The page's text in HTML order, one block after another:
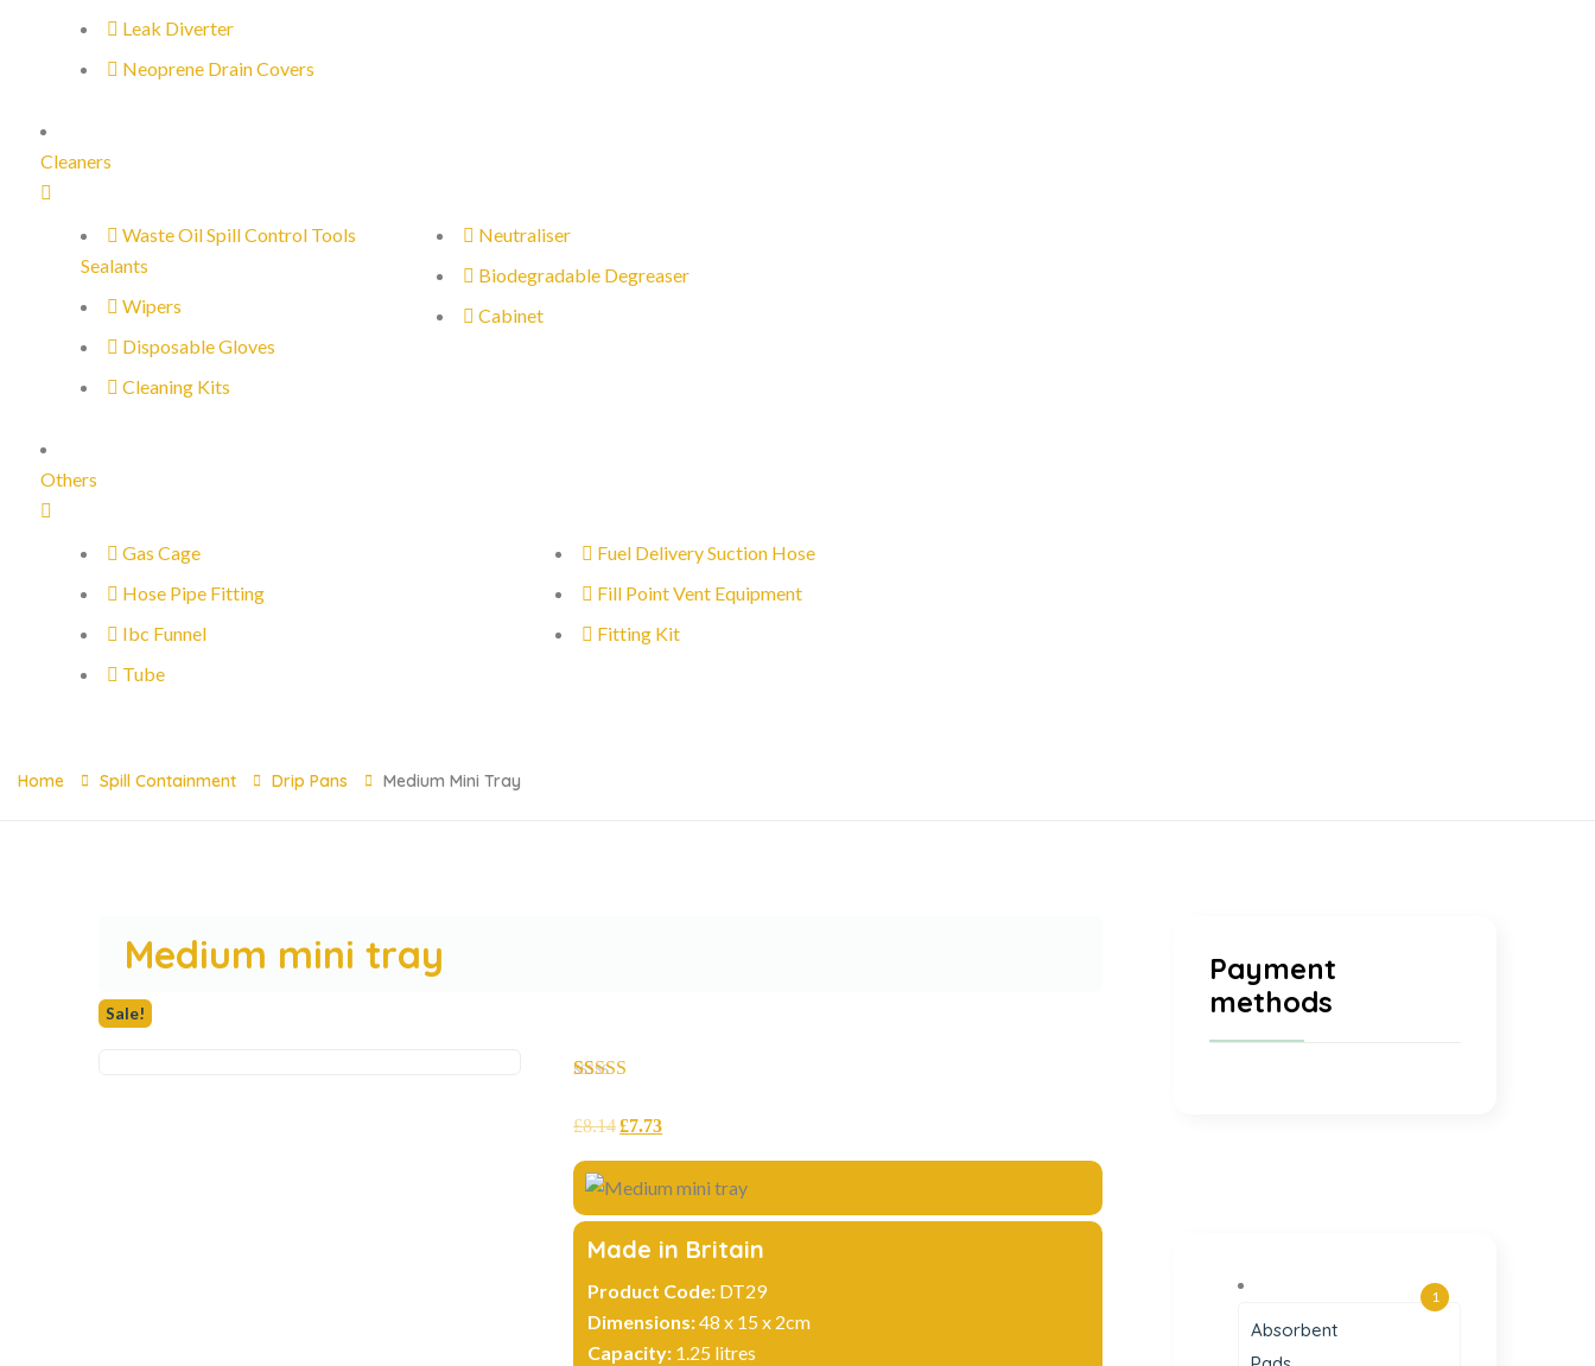
Leak Diverter
Neoprene Drain Covers
Cleaners
Waste Oil Spill Control Tools
Sealants
Wipers
Disposable Gloves
Cleaning Kits
Neutraliser
Biodegradable Degreaser
Cabinet
Others
Gas Cage
Hose Pipe Fitting
Ibc Funnel
Tube
Fuel Delivery Suction Hose
Fill Point Vent Equipment
Fitting Kit
Home Spill Containment Drip Pans Medium Mini Tray
Medium mini tray
Sale!
out of 5
based on
ratings
£8.14£7.73
Made in Britain
Product Code: DT29
Dimensions:48 x 15 x 2cm
Capacity: 1.25 litres
Payment
methods
Absorbent
1